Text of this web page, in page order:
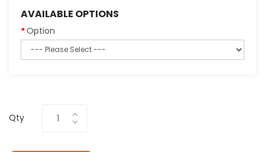
AVAILABLE OPTIONS
Option
Qty